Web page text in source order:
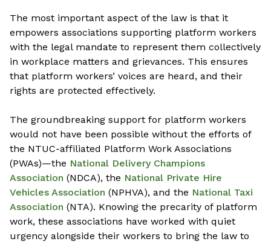
The most important aspect of the law is that it
empowers associations supporting platform workers
with the legal mandate to represent them collectively
in workplace matters and grievances. This ensures
that platform workers’ voices are heard, and their
rights are protected effectively.
The groundbreaking support for platform workers
would not have been possible without the efforts of
the NTUC-affiliated Platform Work Associations
(PWAs)—the National Delivery Champions
Association (NDCA), the National Private Hire
Vehicles Association (NPHVA), and the National Taxi
Association (NTA). Knowing the precarity of platform
work, these associations have worked with quiet
urgency alongside their workers to bring the law to